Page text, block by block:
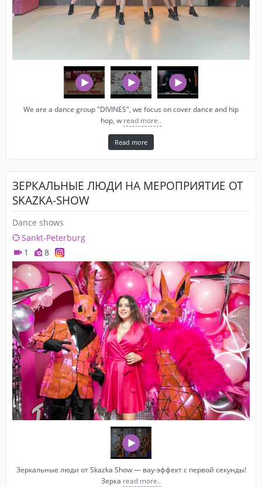
We are a dance group "DIVINES", we focus on cover dance and hip
hop, w read more..
Read more
ЗЕРКАЛЬНЫЕ ЛЮДИ НА МЕРОПРИЯТИЕ ОТ
SKAZKA-SHOW
Dance shows
Sankt-Peterburg
1
8
Зеркальные люди от Skazka Show — вау-эффект с первой секунды!
Зерка read more..